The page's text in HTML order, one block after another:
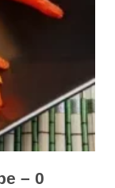
– 0